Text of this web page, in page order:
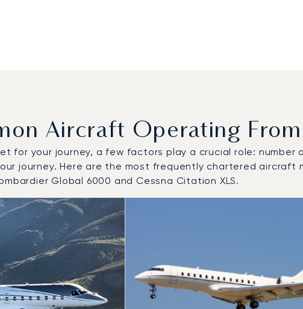
Aircraft Operating
for your journey, a few factors play a crucial role:
journey. Here are the most frequently chartered
Global 6000 and Cessna Citation XLS.
of flight movements to and from Adelaide International Airport
name
Seats
Range (km)